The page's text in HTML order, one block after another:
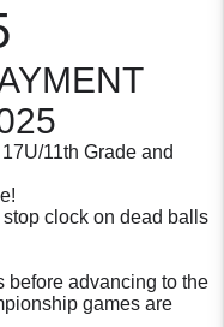
11th Grade and
clock on dead balls
before advancing to the
games are